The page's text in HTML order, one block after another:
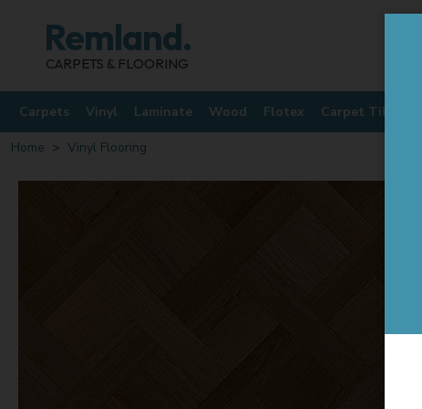
Remland.
CARPETS & FLOORING
Carpets Vinyl Laminate Wood Flotex Carpet Tiles
Home Vinyl Flooring